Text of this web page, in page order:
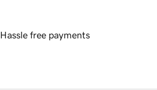
Hassle free payments